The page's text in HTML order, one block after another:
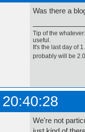
Was there a
Tip of the
useful.
It's the last day of
probably will be
We're not